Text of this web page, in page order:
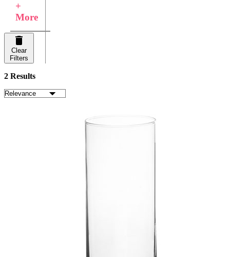
+
More
Clear
Filters
2 Results